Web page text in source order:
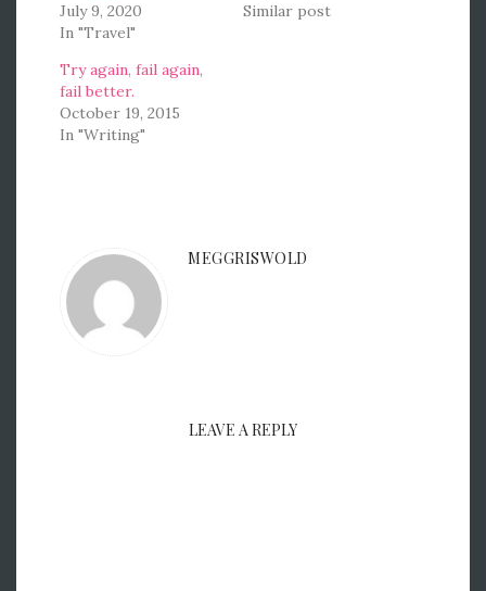
July 9, 2020
In "Travel"
Similar post
Try again, fail again,
fail better.
October 19, 2015
In "Writing"
MEGGRISWOLD
LEAVE A REPLY